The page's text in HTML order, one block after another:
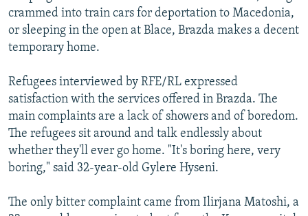
crammed into train cars for deportation to Macedonia,
or sleeping in the open at Blace, Brazda makes a decent
temporary home.
Refugees interviewed by RFE/RL expressed
satisfaction with the services offered in Brazda. The
main complaints are a lack of showers and of boredom.
The refugees sit around and talk endlessly about
whether they'll ever go home. "It's boring here, very
boring," said 32-year-old Gylere Hyseni.
The only bitter complaint came from Ilirjana Matoshi, a